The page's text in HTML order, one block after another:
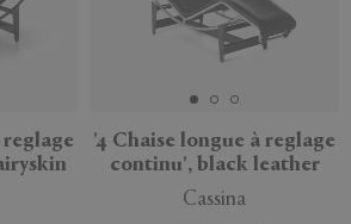
reglage
'4 Chaise longue à reglage
continu', black leather
Cassina